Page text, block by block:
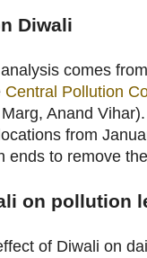
Diwali
comes
Central Pollution
Anand
from
ends to remove
on pollution
of Diwali on